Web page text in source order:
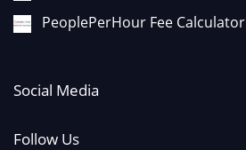
PeoplePerHour Fee Calculator
Social Media
Follow Us